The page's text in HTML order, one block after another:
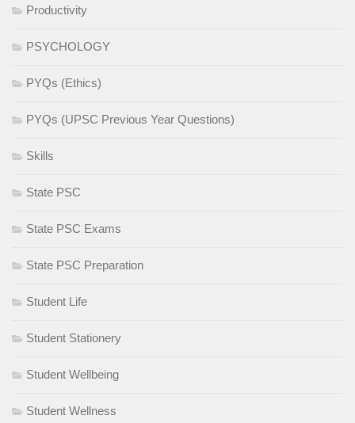
Productivity
PSYCHOLOGY
PYQs (Ethics)
PYQs (UPSC Previous Year Questions)
Skills
State PSC
State PSC Exams
State PSC Preparation
Student Life
Student Stationery
Student Wellbeing
Student Wellness